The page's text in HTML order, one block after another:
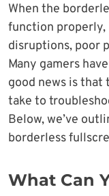
When the
function properly,
disruptions, poor
Many gamers
good news is that
take to
Below, we’ve
borderless
What Can